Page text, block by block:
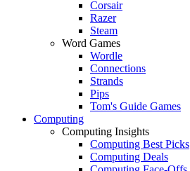
Corsair
Razer
Steam
Word Games
Wordle
Connections
Strands
Pips
Tom's Guide Games
Computing
Computing Insights
Computing Best Picks
Computing Deals